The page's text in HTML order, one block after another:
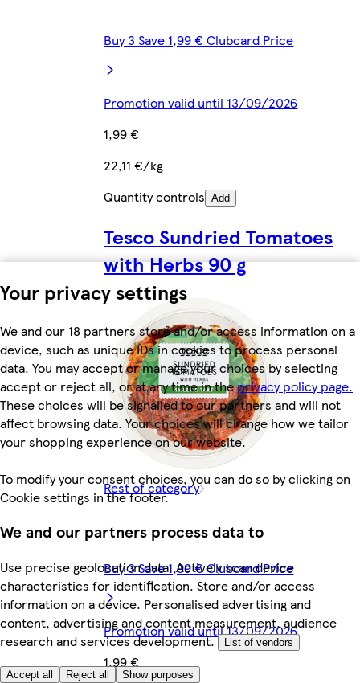
Your privacy settings
We and our 18 partners store and/or access information on a
device, such as unique IDs in cookies to process personal
data. You may accept or manage your choices by selecting
accept or reject all, or at any time in theprivacy policy page.
These choices will be signalled to our partners and will not
affect browsing data. Your choices will change how we tailor
your shopping experience on our website.
To modify your consent choices, you can do so by clicking on
Cookie settings in the footer.
We and our partners process data to
Use precise geolocation data. Actively scan device
characteristics for identification. Store and/or access
information on a device. Personalised advertising and
content, advertising and content measurement, audience
research and services development.
List of vendors
Accept all Reject all Show purposes
Buy 3 Save 1,99 € Clubcard Price
Promotion valid until 13/09/2026
1,99 €
22,11 €/kg
Quantity controls Add
Tesco Sundried Tomatoes
with Herbs 90 g
Rest of category
Buy 3 Save 1,99 € Clubcard Price
Promotion valid until 13/09/2026
1,99 €